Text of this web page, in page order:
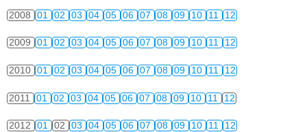
2008 01 02 03 04 05 06 07 08 09 10 11 12
2009 01 02 03 04 05 06 07 08 09 10 11 12
2010 01 02 03 04 05 06 07 08 09 10 11 12
2011 01 02 03 04 05 06 07 08 09 10 11 12
2012 01 02 03 04 05 06 07 08 09 10 11 12